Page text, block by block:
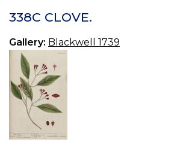
338C CLOVE.
Gallery: Blackwell 1739